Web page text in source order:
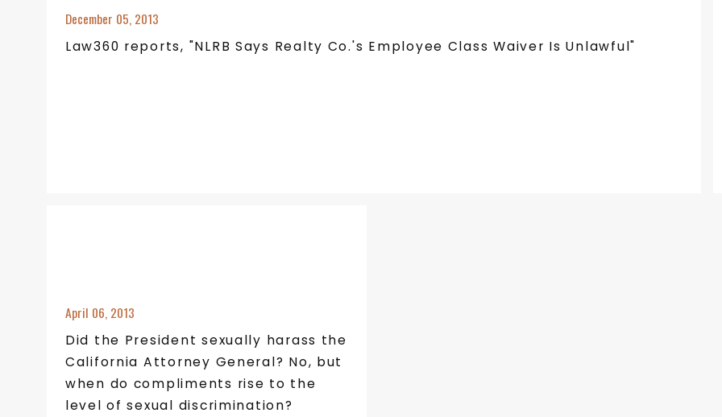
December 05, 2013
Law360 reports, "NLRB Says Realty Co.'s Employee Class Waiver Is Unlawful"
April 06, 2013
Did the President sexually harass the
California Attorney General? No, but
when do compliments rise to the
level of sexual discrimination?